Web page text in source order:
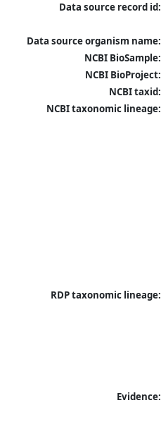
Data source record id:
Data source organism name:
NCBI BioSample:
NCBI BioProject:
NCBI taxid:
NCBI taxonomic lineage:
RDP taxonomic lineage:
Evidence: